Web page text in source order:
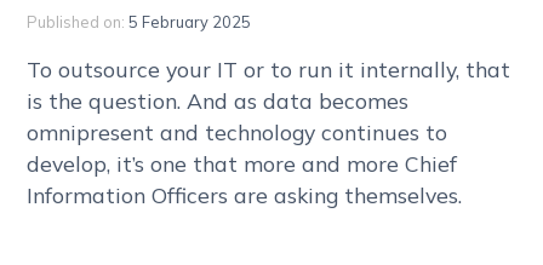
Published on: 5 February 2025
To outsource your IT or to run it internally, that
is the question. And as data becomes
omnipresent and technology continues to
develop, it’s one that more and more Chief
Information Offcers are asking themselves.